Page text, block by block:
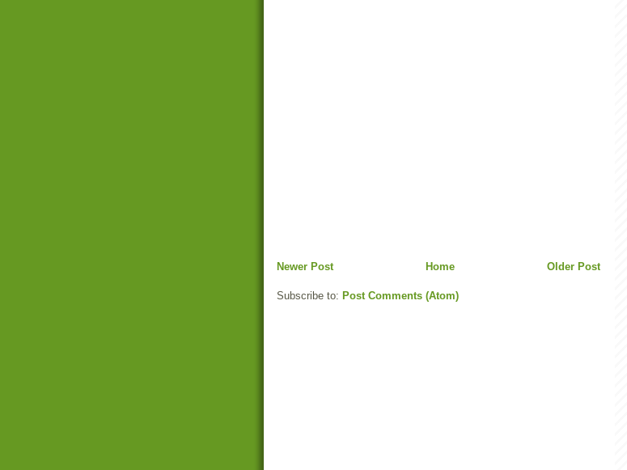
Newer Post Older Post
Home
Subscribe to: Post Comments (Atom)